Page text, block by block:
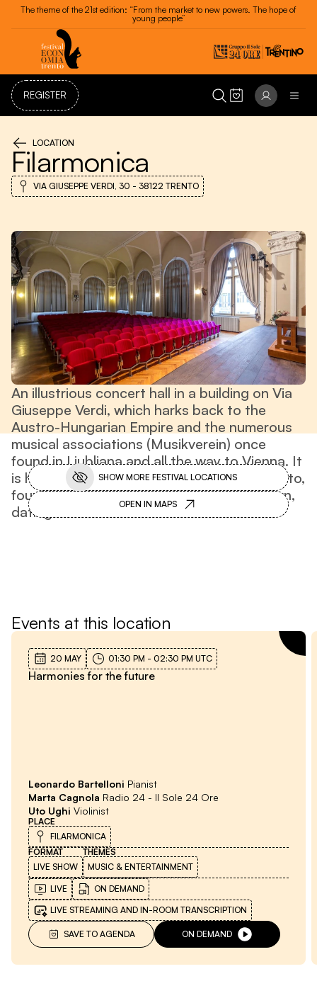
The theme of the 21st edition: “From the market to new powers. The hope of
young people”
REGISTER
LOCATION
Filarmonica
VIA GIUSEPPE VERDI, 30 - 38122 TRENTO
An illustrious concert hall in a building on Via
Giuseppe Verdi, which harks back to the
Austro-Hungarian Empire and the numerous
musical associations (Musikverein) once
found in Ljubljana and all the way to Vienna. It
is home to the Philharmonic Society of Trento,
founded in 1795. It boasts a beautiful organ,
dating back to 1906.
SHOW MORE FESTIVAL LOCATIONS
OPEN IN MAPS
Events at this location
20 MAY 01:30 PM - 02:30 PM UTC
Harmonies for the future
Leonardo Bartelloni Pianist
Marta Cagnola Radio 24 - Il Sole 24 Ore
Uto Ughi Violinist
PLACE
FILARMONICA
FORMAT
LIVE SHOW
THEMES
MUSIC & ENTERTAINMENT
LIVE
ON DEMAND
LIVE STREAMING AND IN-ROOM TRANSCRIPTION
SAVE TO AGENDA ON DEMAND